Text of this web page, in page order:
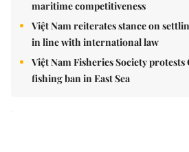
maritime competitiveness
Việt Nam reiterates stance on
in line with international law
Việt Nam Fisheries Society
fishing ban in East Sea